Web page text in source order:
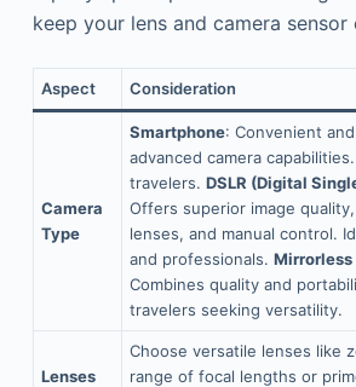
keep your lens and camera sensor
Aspect Consideration
Camera
Type
Smartphone: Convenient
advanced camera
travelers.DSLR (Digital
Offers superior image
lenses, and manual control.
and professionals.Mirrorless
Combines quality and
travelers seeking versatility.
Lenses
Choose versatile lenses like
range of focal lengths or